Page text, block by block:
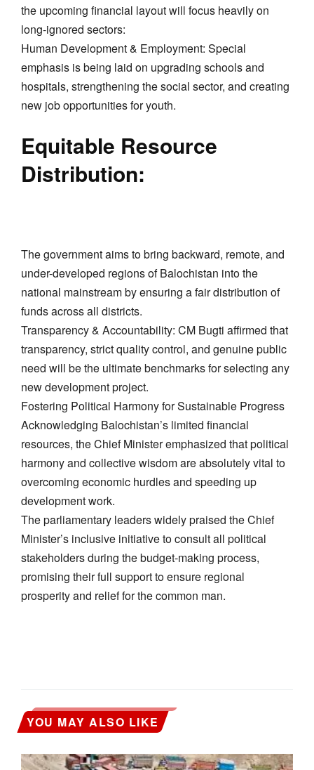
the upcoming financial layout will focus heavily on
long-ignored sectors:
​Human Development & Employment: Special
emphasis is being laid on upgrading schools and
hospitals, strengthening the social sector, and creating
new job opportunities for youth.
​Equitable Resource
Distribution:
The government aims to bring backward, remote, and
under-developed regions of Balochistan into the
national mainstream by ensuring a fair distribution of
funds across all districts.
​Transparency & Accountability: CM Bugti affirmed that
transparency, strict quality control, and genuine public
need will be the ultimate benchmarks for selecting any
new development project.
​Fostering Political Harmony for Sustainable Progress
​Acknowledging Balochistan’s limited financial
resources, the Chief Minister emphasized that political
harmony and collective wisdom are absolutely vital to
overcoming economic hurdles and speeding up
development work.
​The parliamentary leaders widely praised the Chief
Minister’s inclusive initiative to consult all political
stakeholders during the budget-making process,
promising their full support to ensure regional
prosperity and relief for the common man.
YOU MAY ALSO LIKE